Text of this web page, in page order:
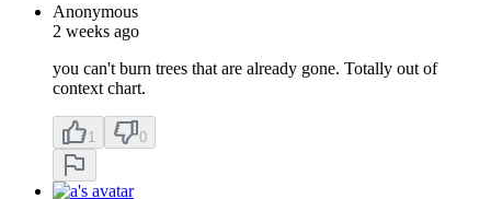
Anonymous
2 weeks ago
you can't burn trees that are already gone. Totally out of
context chart.
1 0